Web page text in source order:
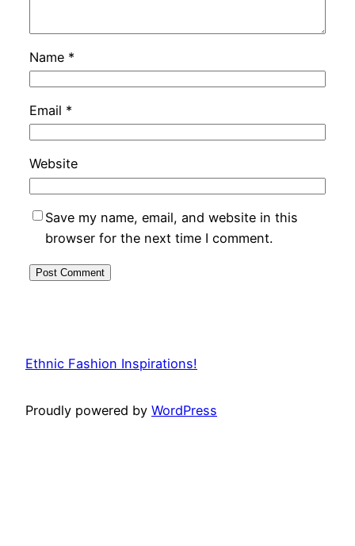
Name *
Email *
Website
Save my name, email, and website in this
browser for the next time I comment.
Ethnic Fashion Inspirations!
Proudly powered by WordPress